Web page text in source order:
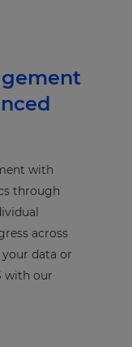
with
through
across
data or
with our